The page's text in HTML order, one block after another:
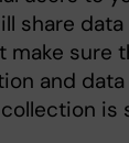
share
make sure
and
is